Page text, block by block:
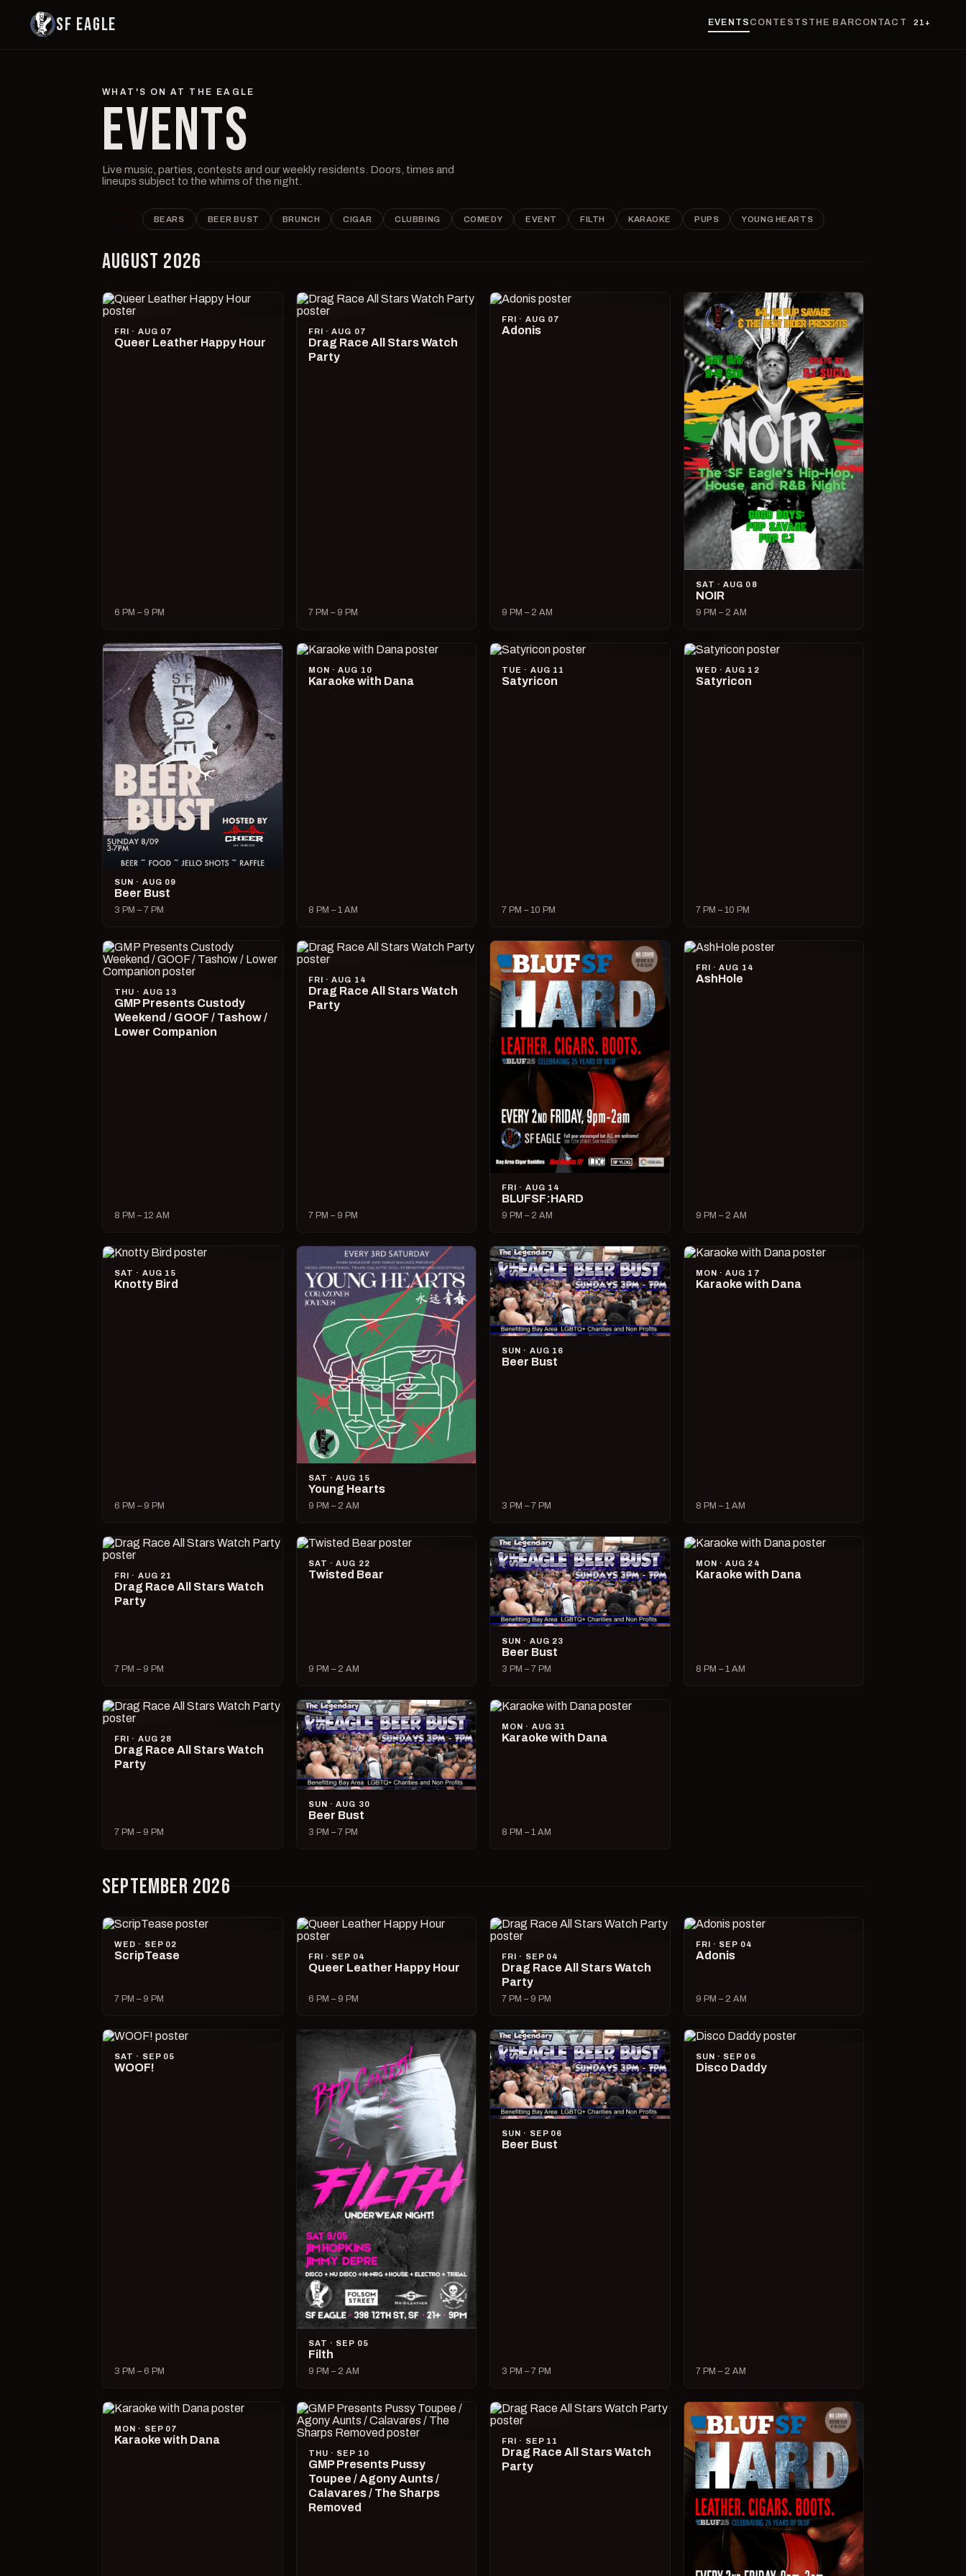
SF EAGLE EVENTS CONTESTS THE BARCONTACT 21+
WHAT'S ON AT THE EAGLE
EVENTS
Live music, parties, contests and our weekly residents. Doors, times and
lineups subject to the whims of the night.
BEARS BEER BUST BRUNCH CIGAR CLUBBING COMEDY EVENT FILTH KARAOKE PUPS YOUNG HEARTS
AUGUST 2026
FRI · AUG 07
Queer Leather Happy Hour
6 PM – 9 PM
FRI · AUG 07
Drag Race All Stars Watch
Party
7 PM – 9 PM
FRI · AUG 07
Adonis
9 PM – 2 AM
SAT · AUG 08
NOIR
9 PM – 2 AM
SUN · AUG 09
Beer Bust
3 PM – 7 PM
MON · AUG 10
Karaoke with Dana
8 PM – 1 AM
TUE · AUG 11
Satyricon
7 PM – 10 PM
WED · AUG 12
Satyricon
7 PM – 10 PM
THU · AUG 13
GMP Presents Custody
Weekend / GOOF / Tashow /
Lower Companion
8 PM – 12 AM
FRI · AUG 14
Drag Race All Stars Watch
Party
7 PM – 9 PM
FRI · AUG 14
BLUFSF:HARD
9 PM – 2 AM
FRI · AUG 14
AshHole
9 PM – 2 AM
SAT · AUG 15
Knotty Bird
6 PM – 9 PM
SAT · AUG 15
Young Hearts
9 PM – 2 AM
SUN · AUG 16
Beer Bust
3 PM – 7 PM
MON · AUG 17
Karaoke with Dana
8 PM – 1 AM
FRI · AUG 21
Drag Race All Stars Watch
Party
7 PM – 9 PM
SAT · AUG 22
Twisted Bear
9 PM – 2 AM
SUN · AUG 23
Beer Bust
3 PM – 7 PM
MON · AUG 24
Karaoke with Dana
8 PM – 1 AM
FRI · AUG 28
Drag Race All Stars Watch
Party
7 PM – 9 PM
SUN · AUG 30
Beer Bust
3 PM – 7 PM
MON · AUG 31
Karaoke with Dana
8 PM – 1 AM
SEPTEMBER 2026
WED · SEP 02
ScripTease
7 PM – 9 PM
FRI · SEP 04
Queer Leather Happy Hour
6 PM – 9 PM
FRI · SEP 04
Drag Race All Stars Watch
Party
7 PM – 9 PM
FRI · SEP 04
Adonis
9 PM – 2 AM
SAT · SEP 05
WOOF!
3 PM – 6 PM
SAT · SEP 05
Filth
9 PM – 2 AM
SUN · SEP 06
Beer Bust
3 PM – 7 PM
SUN · SEP 06
Disco Daddy
7 PM – 2 AM
MON · SEP 07
Karaoke with Dana
THU · SEP 10
GMP Presents Pussy
Toupee / Agony Aunts /
Calavares / The Sharps
Removed
FRI · SEP 11
Drag Race All Stars Watch
Party